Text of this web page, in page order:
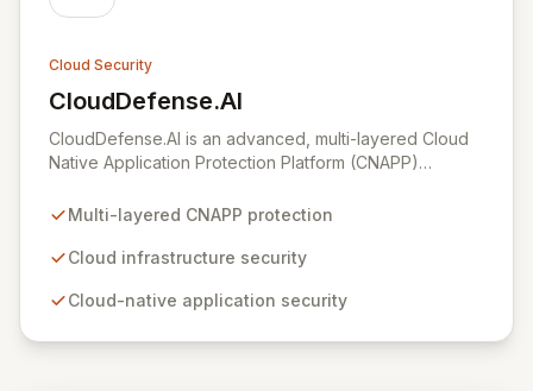
Cloud Security
CloudDefense.AI
View CloudDefense.AI
CloudDefense.AI is an advanced, multi-layered Cloud
Native Application Protection Platform (CNAPP)
cloud infrastructure and native applications. We simplify
efficiently identify and remediate vulnerabilities with
engineers, CloudDefense.AI integrates seamlessly into
Multi-layered CNAPP protection
Cloud infrastructure security
Cloud-native application security